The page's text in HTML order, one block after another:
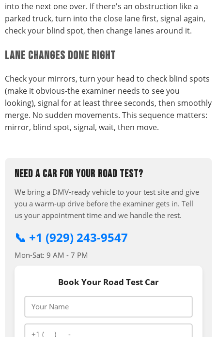
into the next one over. If there's an obstruction like a
parked truck, turn into the close lane first, signal again,
check your blind spot, then change lanes around it.
LANE CHANGES DONE RIGHT
Check your mirrors, turn your head to check blind spots
(make it obvious-the examiner needs to see you
looking), signal for at least three seconds, then smoothly
merge. No sudden movements. This sequence matters:
mirror, blind spot, signal, wait, then move.
NEED A CAR FOR YOUR ROAD TEST?
We bring a DMV-ready vehicle to your test site and give
you a warm-up drive before the examiner gets in. Tell
us your appointment time and we handle the rest.
📞 +1 (929) 243-9547
Mon-Sat: 9 AM - 7 PM
Book Your Road Test Car